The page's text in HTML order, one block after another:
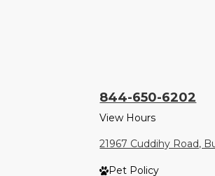
844-650-6202
View Hours
21967 Cuddihy Road,
Pet Policy